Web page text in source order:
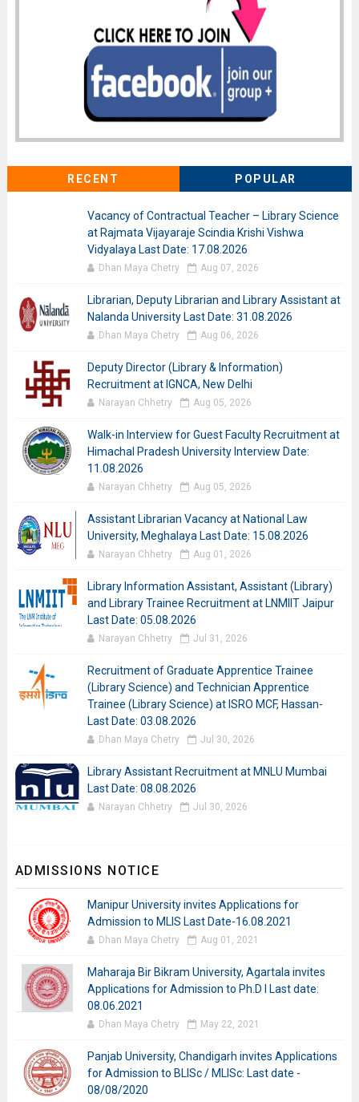
RECENT POPULAR
Vacancy of Contractual Teacher – Library Science
at Rajmata Vijayaraje Scindia Krishi Vishwa
Vidyalaya Last Date: 17.08.2026
Dhan Maya Chetry Aug 07, 2026
Librarian, Deputy Librarian and Library Assistant at
Nalanda University Last Date: 31.08.2026
Dhan Maya Chetry Aug 06, 2026
Deputy Director (Library & Information)
Recruitment at IGNCA, New Delhi
Narayan Chhetry Aug 05, 2026
Walk-in Interview for Guest Faculty Recruitment at
Himachal Pradesh University Interview Date:
11.08.2026
Narayan Chhetry Aug 05, 2026
Assistant Librarian Vacancy at National Law
University, Meghalaya Last Date: 15.08.2026
Narayan Chhetry Aug 01, 2026
Library Information Assistant, Assistant (Library)
and Library Trainee Recruitment at LNMIIT Jaipur
Last Date: 05.08.2026
Narayan Chhetry Jul 31, 2026
Recruitment of Graduate Apprentice Trainee
(Library Science) and Technician Apprentice
Trainee (Library Science) at ISRO MCF, Hassan-
Last Date: 03.08.2026
Dhan Maya Chetry Jul 30, 2026
Library Assistant Recruitment at MNLU Mumbai
Last Date: 08.08.2026
Narayan Chhetry Jul 30, 2026
ADMISSIONS NOTICE
Manipur University invites Applications for
Admission to MLIS Last Date-16.08.2021
Dhan Maya Chetry Aug 01, 2021
Maharaja Bir Bikram University, Agartala invites
Applications for Admission to Ph.D I Last date:
08.06.2021
Dhan Maya Chetry May 22, 2021
Panjab University, Chandigarh invites Applications
for Admission to BLISc / MLISc: Last date -
08/08/2020